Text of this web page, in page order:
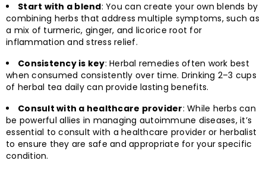
Start with a blend: You can create your own blends by
combining herbs that address multiple symptoms, such as
a mix of turmeric, ginger, and licorice root for
inflammation and stress relief.
Consistency is key: Herbal remedies often work best
when consumed consistently over time. Drinking 2–3 cups
of herbal tea daily can provide lasting benefits.
Consult with a healthcare provider: While herbs can
be powerful allies in managing autoimmune diseases, it’s
essential to consult with a healthcare provider or herbalist
to ensure they are safe and appropriate for your specific
condition.